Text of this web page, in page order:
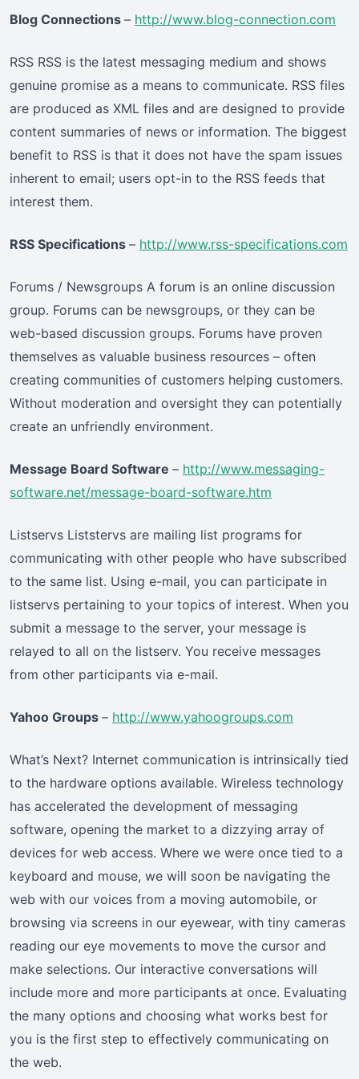
Blog Connections – http://www.blog-connection.com
RSS RSS is the latest messaging medium and shows
genuine promise as a means to communicate. RSS files
are produced as XML files and are designed to provide
content summaries of news or information. The biggest
benefit to RSS is that it does not have the spam issues
inherent to email; users opt-in to the RSS feeds that
interest them.
RSS Specifications – http://www.rss-specifications.com
Forums / Newsgroups A forum is an online discussion
group. Forums can be newsgroups, or they can be
web-based discussion groups. Forums have proven
themselves as valuable business resources – often
creating communities of customers helping customers.
Without moderation and oversight they can potentially
create an unfriendly environment.
Message Board Software – http://www.messaging-
software.net/message-board-software.htm
Listservs Liststervs are mailing list programs for
communicating with other people who have subscribed
to the same list. Using e-mail, you can participate in
listservs pertaining to your topics of interest. When you
submit a message to the server, your message is
relayed to all on the listserv. You receive messages
from other participants via e-mail.
Yahoo Groups – http://www.yahoogroups.com
What’s Next? Internet communication is intrinsically tied
to the hardware options available. Wireless technology
has accelerated the development of messaging
software, opening the market to a dizzying array of
devices for web access. Where we were once tied to a
keyboard and mouse, we will soon be navigating the
web with our voices from a moving automobile, or
browsing via screens in our eyewear, with tiny cameras
reading our eye movements to move the cursor and
make selections. Our interactive conversations will
include more and more participants at once. Evaluating
the many options and choosing what works best for
you is the first step to effectively communicating on
the web.